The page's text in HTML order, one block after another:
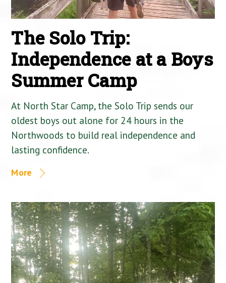
The Solo Trip:
Independence at a Boys
Summer Camp
At North Star Camp, the Solo Trip sends our
oldest boys out alone for 24 hours in the
Northwoods to build real independence and
lasting confidence.
More